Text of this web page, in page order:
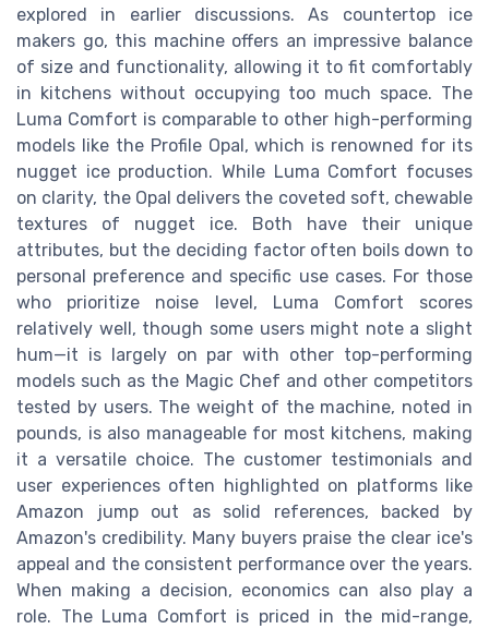
explored in earlier discussions. As countertop ice
makers go, this machine offers an impressive balance
of size and functionality, allowing it to fit comfortably
in kitchens without occupying too much space. The
Luma Comfort is comparable to other high-performing
models like the Profile Opal, which is renowned for its
nugget ice production. While Luma Comfort focuses
on clarity, the Opal delivers the coveted soft, chewable
textures of nugget ice. Both have their unique
attributes, but the deciding factor often boils down to
personal preference and specific use cases. For those
who prioritize noise level, Luma Comfort scores
relatively well, though some users might note a slight
hum—it is largely on par with other top-performing
models such as the Magic Chef and other competitors
tested by users. The weight of the machine, noted in
pounds, is also manageable for most kitchens, making
it a versatile choice. The customer testimonials and
user experiences often highlighted on platforms like
Amazon jump out as solid references, backed by
Amazon's credibility. Many buyers praise the clear ice's
appeal and the consistent performance over the years.
When making a decision, economics can also play a
role. The Luma Comfort is priced in the mid-range,